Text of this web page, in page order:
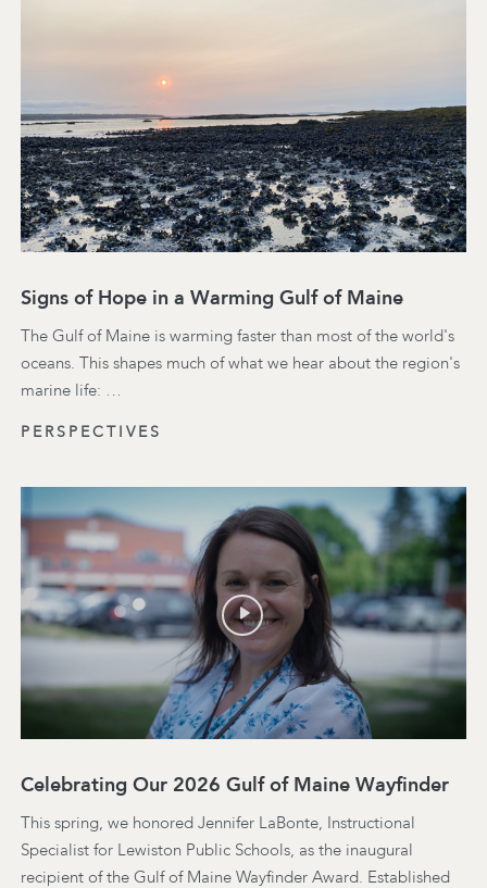
Signs of Hope in a Warming Gulf of Maine
The Gulf of Maine is warming faster than most of the world's
oceans. This shapes much of what we hear about the region's
marine life: …
PERSPECTIVES
Celebrating Our 2026 Gulf of Maine Wayfinder
This spring, we honored Jennifer LaBonte, Instructional
Specialist for Lewiston Public Schools, as the inaugural
recipient of the Gulf of Maine Wayfinder Award. Established